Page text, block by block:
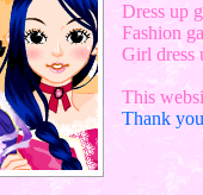
Dress up
Fashion
Girl dress
This
Thank